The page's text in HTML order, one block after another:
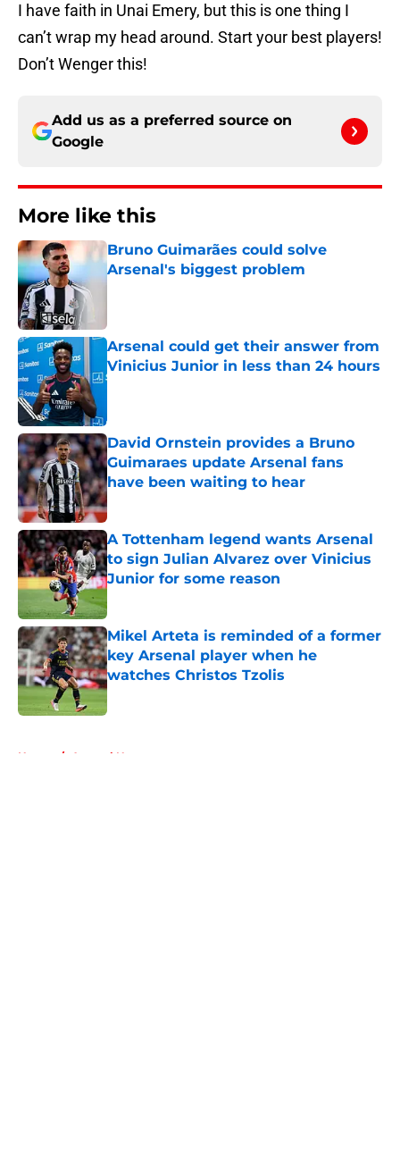
I have faith in Unai Emery, but this is one thing I
can’t wrap my head around. Start your best players!
Don’t Wenger this!
Add us as a preferred source on
Google
More like this
Bruno Guimarães could solve
Arsenal's biggest problem
Published by on Invalid Date
Arsenal could get their answer from
Vinicius Junior in less than 24 hours
Published by on Invalid Date
David Ornstein provides a Bruno
Guimaraes update Arsenal fans
have been waiting to hear
Published by on Invalid Date
A Tottenham legend wants Arsenal
to sign Julian Alvarez over Vinicius
Junior for some reason
Published by on Invalid Date
Mikel Arteta is reminded of a former
key Arsenal player when he
watches Christos Tzolis
Published by on Invalid Date
Home / Arsenal News